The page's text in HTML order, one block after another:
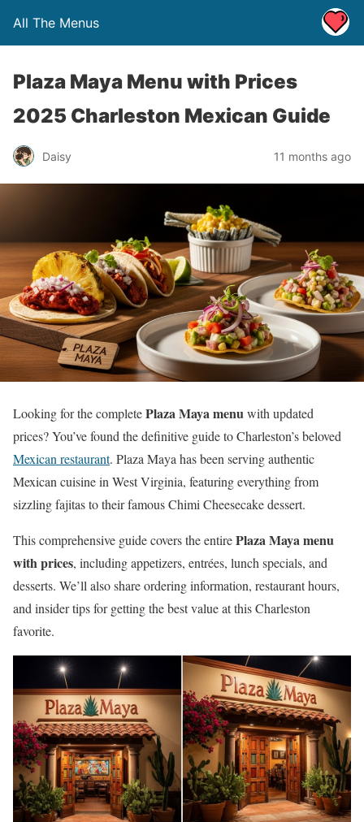
All The Menus
Plaza Maya Menu with Prices
2025 Charleston Mexican Guide
Daisy 11 months ago
Looking for the completePlaza Maya menu with updated
prices? You’ve found the definitive guide to Charleston’s beloved
Mexican restaurant. Plaza Maya has been serving authentic
Mexican cuisine in West Virginia, featuring everything from
sizzling fajitas to their famous Chimi Cheesecake dessert.
This comprehensive guide covers the entirePlaza Maya menu
with prices, including appetizers, entrées, lunch specials, and
desserts. We’ll also share ordering information, restaurant hours,
and insider tips for getting the best value at this Charleston
favorite.